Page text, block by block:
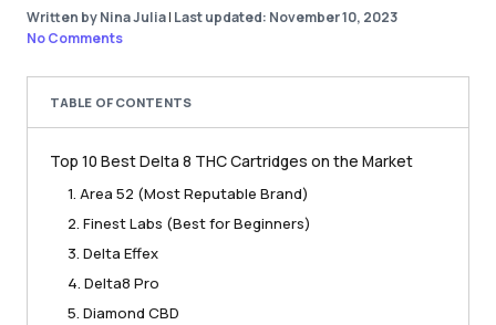
Written by Nina Julia| Last updated: November 10, 2023
No Comments
TABLE OF CONTENTS
Top 10 Best Delta 8 THC Cartridges on the Market
1. Area 52 (Most Reputable Brand)
2. Finest Labs (Best for Beginners)
3. Delta Effex
4. Delta8 Pro
5. Diamond CBD